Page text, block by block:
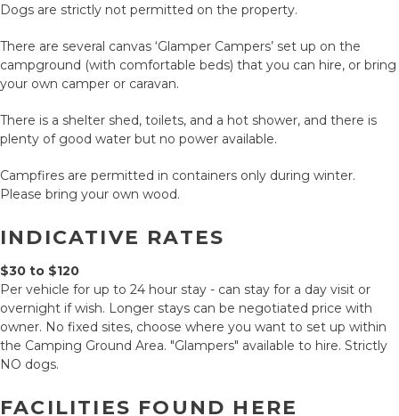
Dogs are strictly not permitted on the property.
There are several canvas ‘Glamper Campers’ set up on the
campground (with comfortable beds) that you can hire, or bring
your own camper or caravan.
There is a shelter shed, toilets, and a hot shower, and there is
plenty of good water but no power available.
Campfires are permitted in containers only during winter.
Please bring your own wood.
INDICATIVE RATES
$30 to $120
Per vehicle for up to 24 hour stay - can stay for a day visit or
overnight if wish. Longer stays can be negotiated price with
owner. No fixed sites, choose where you want to set up within
the Camping Ground Area. "Glampers" available to hire. Strictly
NO dogs.
FACILITIES FOUND HERE